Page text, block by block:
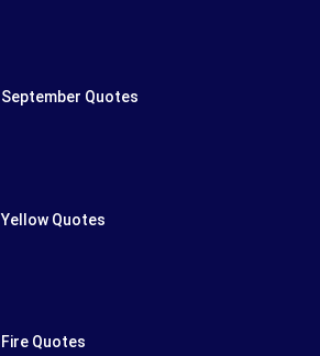
September Quotes
Yellow Quotes
Fire Quotes